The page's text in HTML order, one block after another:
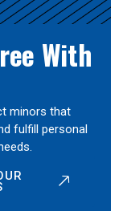
With
minors that
fulfill personal